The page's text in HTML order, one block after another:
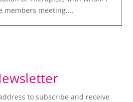
members meeting....
to subscribe and receive